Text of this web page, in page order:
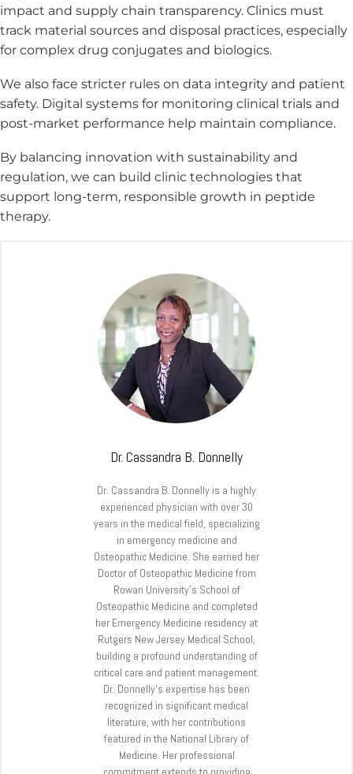
impact and supply chain transparency. Clinics must
track material sources and disposal practices, especially
for complex drug conjugates and biologics.
We also face stricter rules on data integrity and patient
safety. Digital systems for monitoring clinical trials and
post-market performance help maintain compliance.
By balancing innovation with sustainability and
regulation, we can build clinic technologies that
support long-term, responsible growth in peptide
therapy.
Dr. Cassandra B. Donnelly
Dr. Cassandra B. Donnelly is a highly
experienced physician with over 30
years in the medical field, specializing
in emergency medicine and
Osteopathic Medicine. She earned her
Doctor of Osteopathic Medicine from
Rowan University’s School of
Osteopathic Medicine and completed
her Emergency Medicine residency at
Rutgers New Jersey Medical School,
building a profound understanding of
critical care and patient management.
Dr. Donnelly’s expertise has been
recognized in significant medical
literature, with her contributions
featured in the National Library of
Medicine. Her professional